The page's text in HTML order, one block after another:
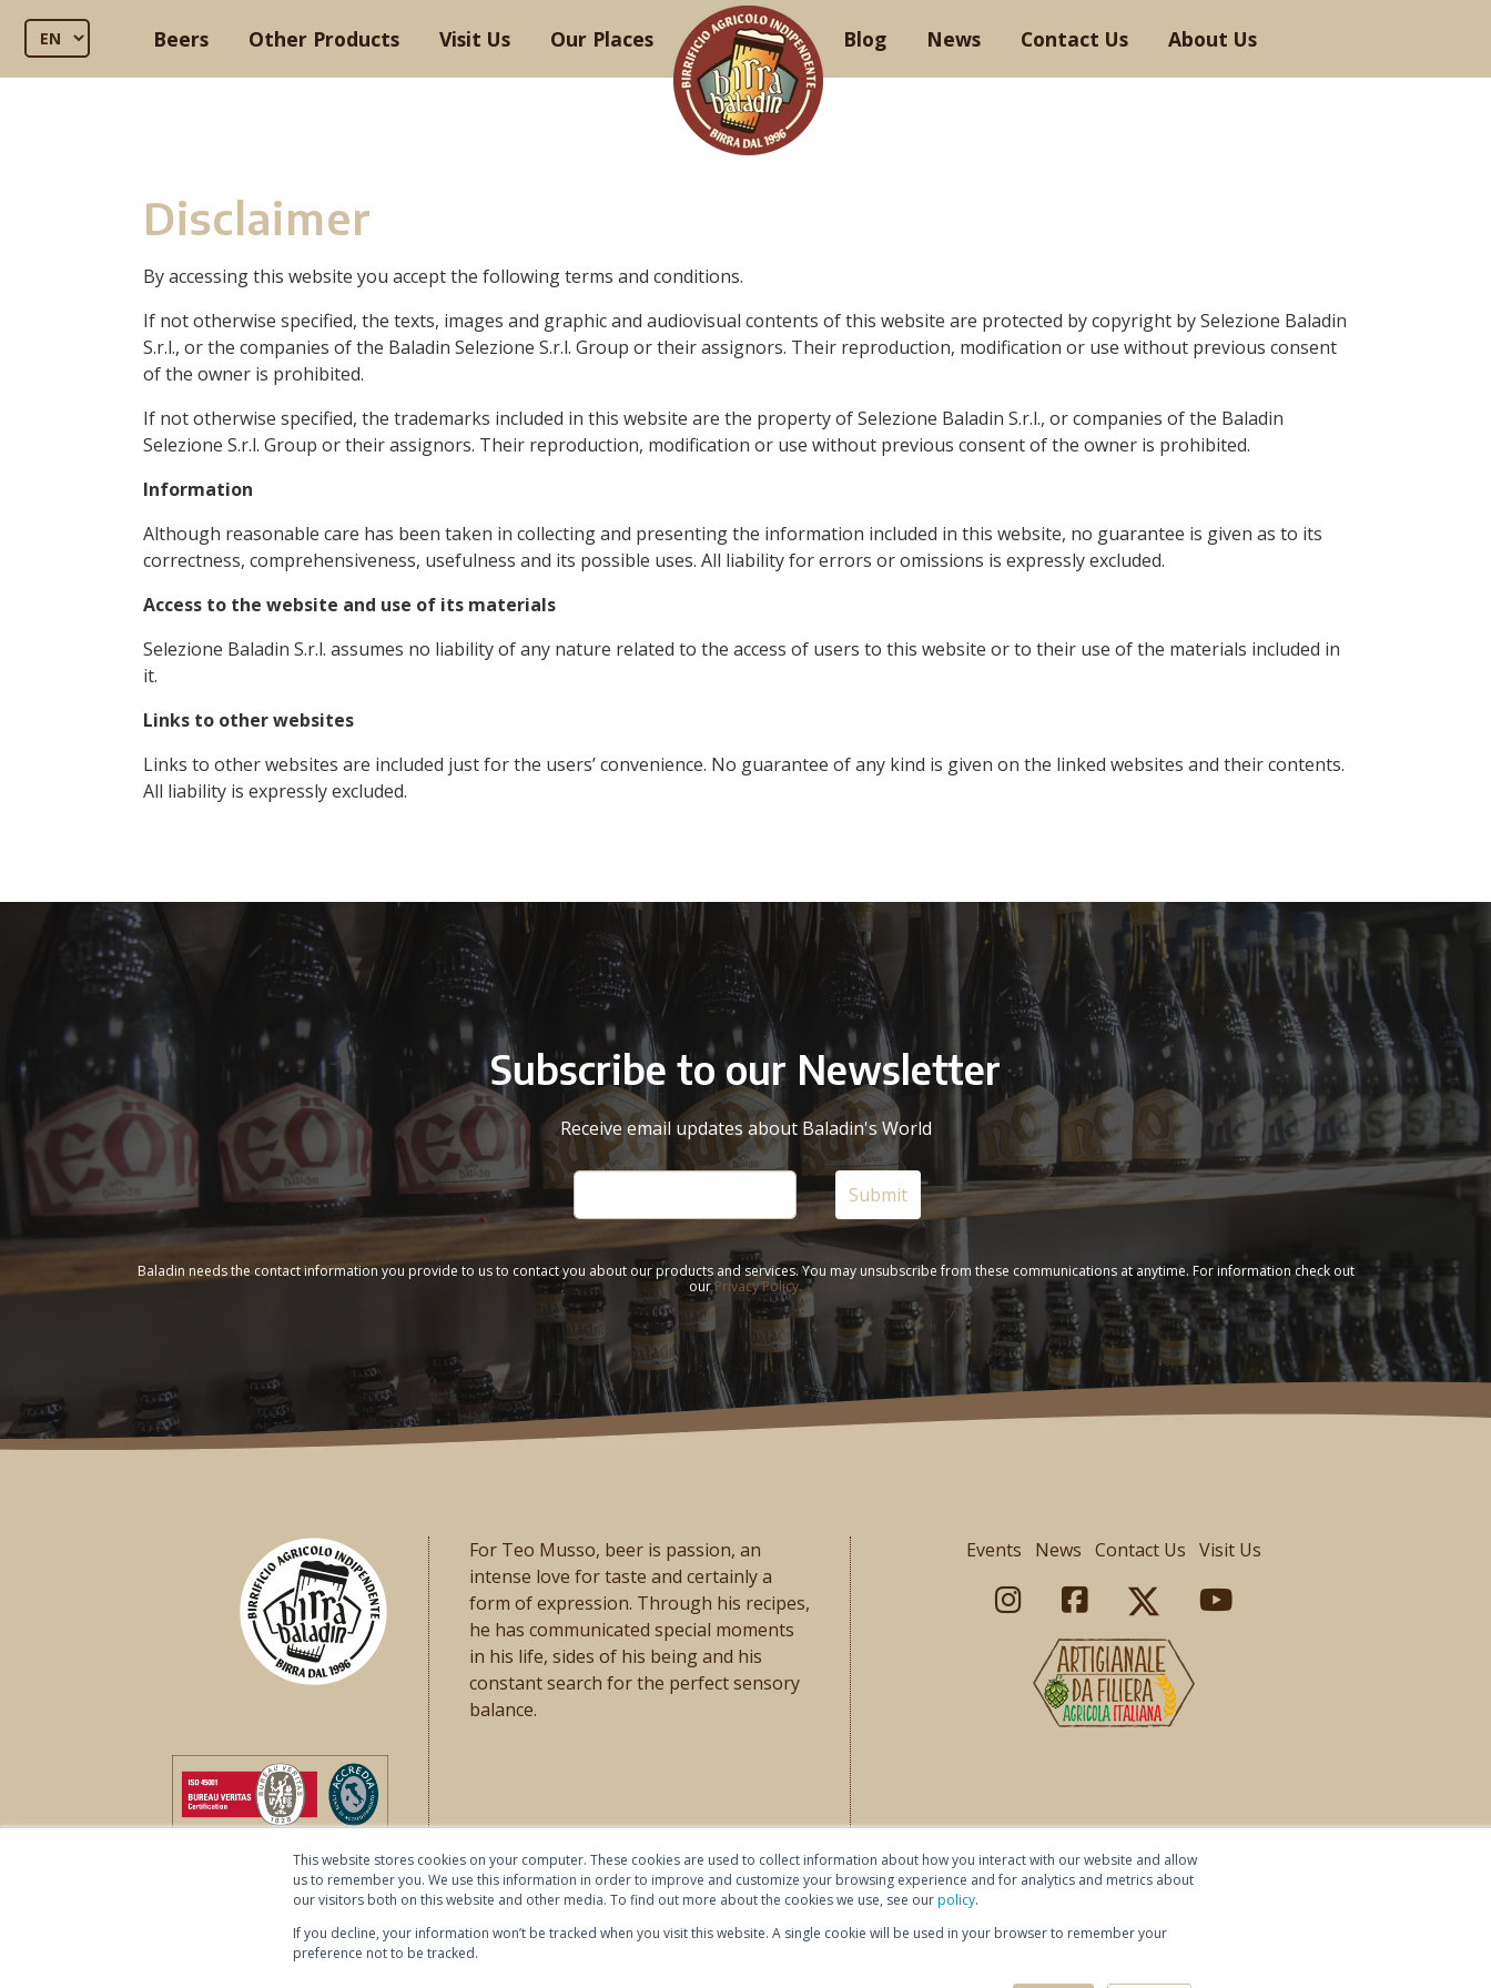
This website stores cookies on your computer. These cookies are used to collect information about how you interact with our website and allow
us to remember you. We use this information in order to improve and customize your browsing experience and for analytics and metrics about
our visitors both on this website and other media. To find out more about the cookies we use, see ourpolicy.
If you decline, your information won’t be tracked when you visit this website. A single cookie will be used in your browser to remember your
preference not to be tracked.
Beers Other Products Visit Us Our Places Blog News Contact Us About Us
Disclaimer
By accessing this website you accept the following terms and conditions.
If not otherwise specified, the texts, images and graphicand audiovisual contents of this website are protected by copyright by Selezione Baladin
S.r.l., or the companies of the Baladin Selezione S.r.l. Group or their assignors. Their reproduction, modification or use without previous consent
of the owner is prohibited.
If not otherwise specified, the trademarks included in this website are the property of Selezione Baladin S.r.l., or companies of the Baladin
Selezione S.r.l. Group or their assignors. Their reproduction, modification or use without previous consent of the owner is prohibited.
Information
Although reasonable care has been taken in collecting and presenting the information included in this website, no guarantee is given as to its
correctness, comprehensiveness, usefulness and its possible uses. All liability for errors or omissions is expressly excluded.
Access to the website and use of its materials
Selezione Baladin S.r.l. assumes no liability of any nature related to the access of users to this website or to their use of the materials included in
it.
Links to other websites
Links to other websites are included just for the users’ convenience. No guarantee of any kind is given on the linked websites and their contents.
All liability is expressly excluded.
Subscribe to our Newsletter
Receive email updates about Baladin's World
Baladin needs the contact information you provide to us to contact you about our products and services. You may unsubscribe from these communications at anytime. For information check out
ourPrivacy Policy.
For Teo Musso, beer is passion, an
intense love for taste and certainly a
form of expression. Through his recipes,
he has communicated special moments
in his life, sides of his being and his
constant search for the perfect sensory
balance.
Events News Contact Us Visit Us